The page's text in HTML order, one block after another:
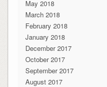
May 2018
March 2018
February 2018
January 2018
December 2017
October 2017
September 2017
August 2017